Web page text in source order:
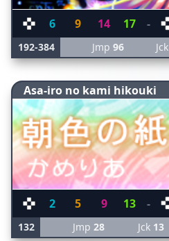
6 9 14 17 -
192-384 Jmp 96 Jck
Asa-iro no kami hikouki
2 5 9 13 -
132 Jmp 28 Jck 13